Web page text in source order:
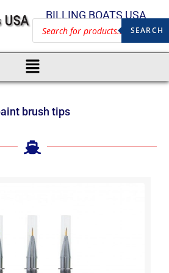
BILLING BOATS USA
SEARCH
brush tips